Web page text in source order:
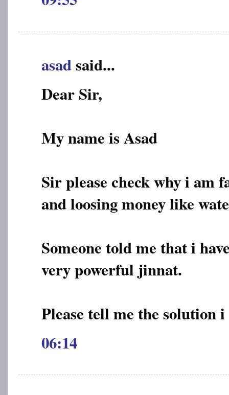
asadsaid...
Dear Sir,
My name is Asad
Sir please check why i am
and loosing money like
Someone told me that i
very powerful jinnat.
Please tell me the solution
06:14